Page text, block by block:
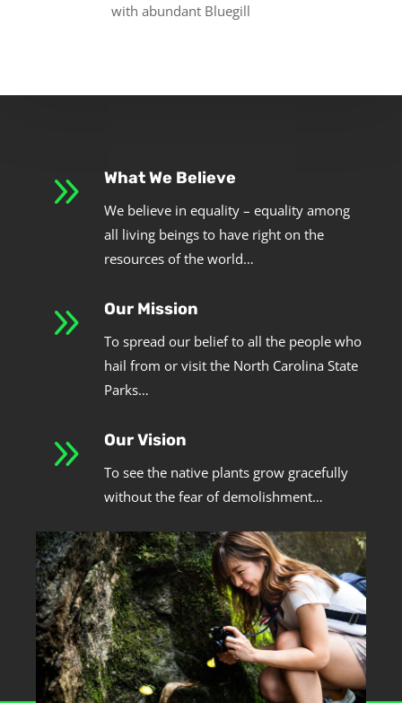
with abundant Bluegill
9 What We Believe
We believe in equality – equality among
all living beings to have right on the
resources of the world…
9 Our Mission
To spread our belief to all the people who
hail from or visit the North Carolina State
Parks…
9 Our Vision
To see the native plants grow gracefully
without the fear of demolishment…